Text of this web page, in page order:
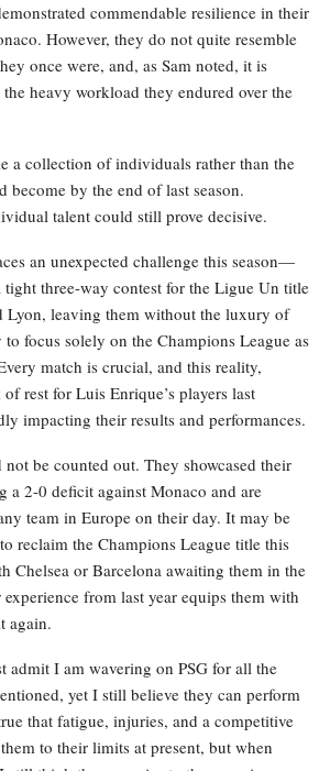
commendable resilience in their
However, they do not quite resemble
once were, and, as Sam noted, it is
heavy workload they endured over the
a collection of individuals rather than the
become by the end of last season.
talent could still prove decisive.
an unexpected challenge this season—
tight three-way contest for the Ligue Un title
Lyon, leaving them without the luxury of
focus solely on the Champions League as
match is crucial, and this reality,
rest for Luis Enrique’s players last
impacting their results and performances.
be counted out. They showcased their
a 2-0 deficit against Monaco and are
team in Europe on their day. It may be
reclaim the Champions League title this
Chelsea or Barcelona awaiting them in the
from last year equips them with
again.
admit I am wavering on PSG for all the
yet I still believe they can perform
that fatigue, injuries, and a competitive
to their limits at present, but when